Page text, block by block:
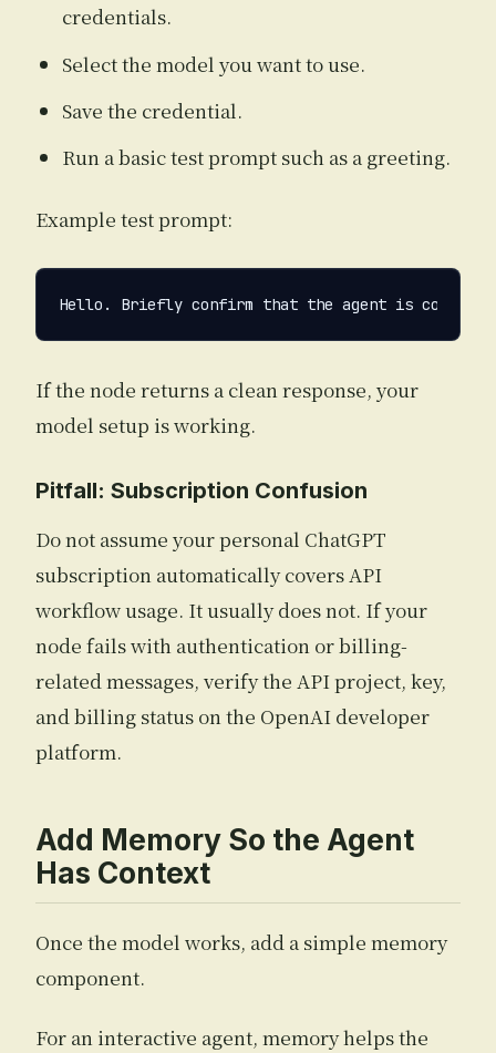
credentials.
Select the model you want to use.
Save the credential.
Run a basic test prompt such as a greeting.
Example test prompt:
If the node returns a clean response, your
model setup is working.
Pitfall: Subscription Confusion
Do not assume your personal ChatGPT
subscription automatically covers API
workflow usage. It usually does not. If your
node fails with authentication or billing-
related messages, verify the API project, key,
and billing status on the OpenAI developer
platform.
Add Memory So the Agent
Has Context
Once the model works, add a simple memory
component.
For an interactive agent, memory helps the